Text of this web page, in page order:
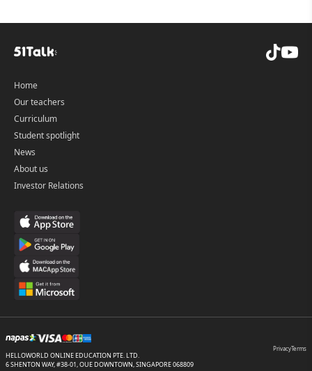
Home
Our teachers
Curriculum
Student spotlight
News
About us
Investor Relations
HELLOWORLD ONLINE EDUCATION PTE. LTD.
6 SHENTON WAY, #38-01, OUE DOWNTOWN, SINGAPORE 068809
PrivacyTerms